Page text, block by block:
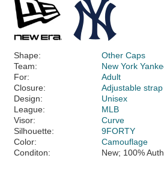
Shape:
Other Caps
Team:
New York
For:
Adult
Closure:
Adjustable strap
Design:
Unisex
League:
MLB
Visor:
Curve
Silhouette:
9FORTY
Color:
Camouflage
Conditon:
New; 100%